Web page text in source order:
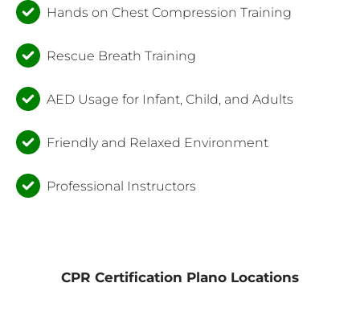
Hands on Chest Compression Training
Rescue Breath Training
AED Usage for Infant, Child, and Adults
Friendly and Relaxed Environment
Professional Instructors
CPR Certification Plano Locations